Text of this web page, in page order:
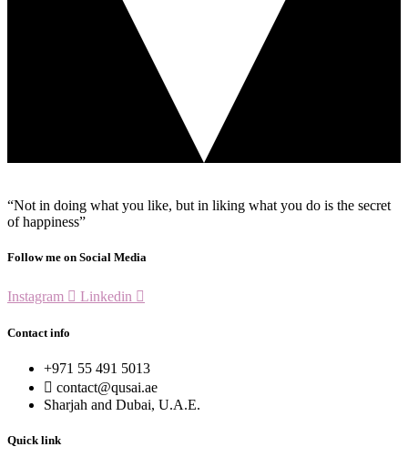
“Not in doing what you like, but in liking what you do is the secret
of happiness”
Follow me on Social Media
Instagram Linkedin
Contact info
+971 55 491 5013
contact@qusai.ae
Sharjah and Dubai, U.A.E.
Quick link